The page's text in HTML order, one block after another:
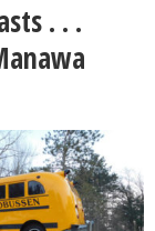
. . .